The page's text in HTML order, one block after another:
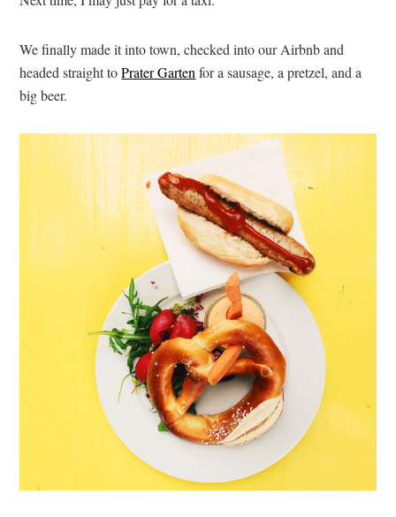
We finally made it into town, checked into our Airbnb and
headed straight toPrater Gartenfor a sausage, a pretzel, and a
big beer.